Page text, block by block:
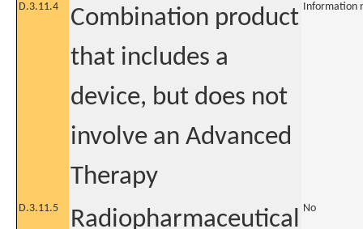
D.3.11.4
Combination product
that includes a
device, but does not
involve an Advanced
Therapy
Information
D.3.11.5
Radiopharmaceutical No